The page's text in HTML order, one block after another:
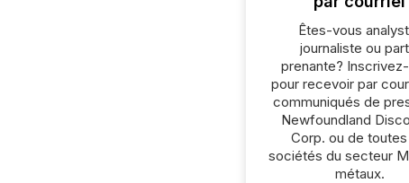
Êtes-vous
journaliste ou
prenante?
pour recevoir par
communiqués de
Newfoundland
Corp. ou de
sociétés du secteur
métaux.